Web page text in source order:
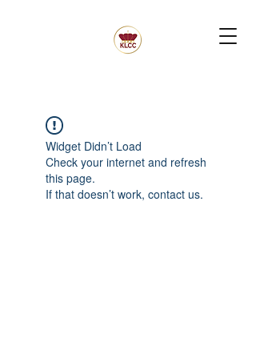
Widget Didn’t Load
Check your internet and refresh
this page.
If that doesn’t work, contact us.